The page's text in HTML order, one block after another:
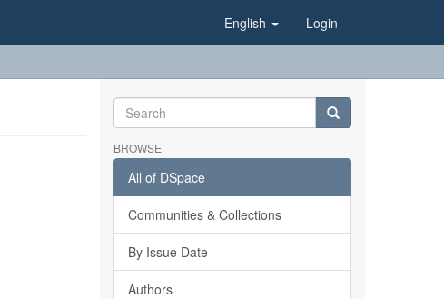
English Login
BROWSE
All of DSpace
Communities & Collections
By Issue Date
Authors